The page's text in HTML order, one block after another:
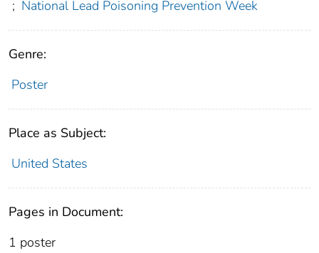
; National Lead Poisoning Prevention Week
Genre:
Poster
Place as Subject:
United States
Pages in Document:
1 poster